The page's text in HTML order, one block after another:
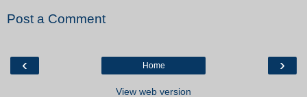
Post a Comment
‹ ›
Home
View web version